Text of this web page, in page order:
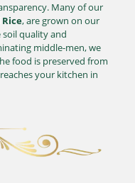
Many of our
, are grown on our
quality and
middle-men, we
food is preserved from
your kitchen in